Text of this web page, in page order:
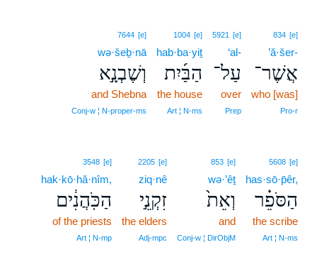
834 [e]
’ă·šer-
אֲשֶׁר־
who [was]
Pro‑r
5921 [e]
‘al-
עַל־
over
Prep
1004 [e]
hab·ba·yiṯ
הַבַּ֜יִת
the house
Art ¦ N‑ms
7644 [e]
wə·šeḇ·nā
וְשֶׁבְנָ֣א
and Shebna
Conj‑w ¦ N‑proper‑ms
5608 [e]
has·sō·p̄êr,
הַסֹּפֵ֗ר
the scribe
Art ¦ N‑ms
853 [e]
wə·’êṯ
וְאֵת֙
and
Conj‑w ¦ DirObjM
2205 [e]
ziq·nê
זִקְנֵ֣י
the elders
Adj‑mpc
3548 [e]
hak·kō·hă·nîm,
הַכֹּֽהֲנִ֔ים
of the priests
Art ¦ N‑mp